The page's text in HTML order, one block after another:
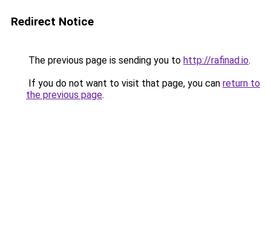
Redirect Notice
The previous page is sending you to http://rafinad.io.
If you do not want to visit that page, you can return to
the previous page.